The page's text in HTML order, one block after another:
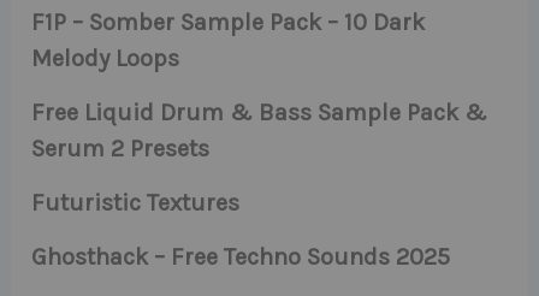
F1P – Somber Sample Pack – 10 Dark
Melody Loops
Free Liquid Drum & Bass Sample Pack &
Serum 2 Presets
Futuristic Textures
Ghosthack – Free Techno Sounds 2025